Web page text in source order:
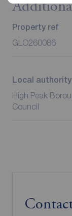
Property ref
GLO260086
Local authority
High Peak
Council